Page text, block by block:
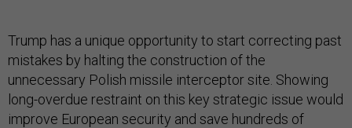
Trump has a unique opportunity to start correcting past
mistakes by halting the construction of the
unnecessary Polish missile interceptor site. Showing
long-overdue restraint on this key strategic issue would
improve European security and save hundreds of